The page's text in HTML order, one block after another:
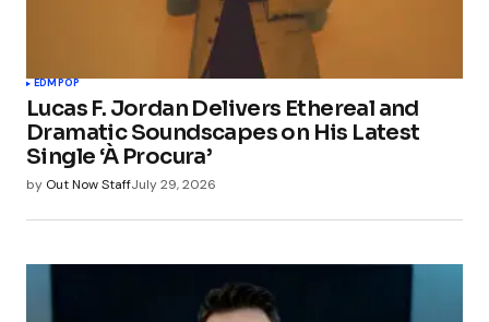
EDMPOP
Lucas F. Jordan Delivers Ethereal and
Dramatic Soundscapes on His Latest
Single ‘À Procura’
by Out Now StaffJuly 29, 2026